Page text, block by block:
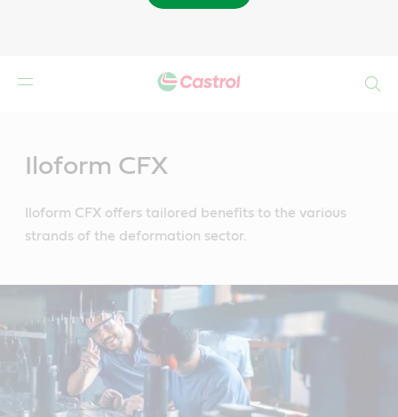
Iloform CFX
Iloform CFX offers tailored benefits to the various
strands of the deformation sector.